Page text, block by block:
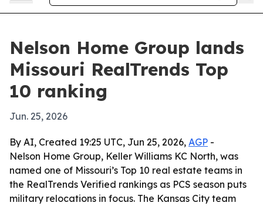
Nelson Home Group lands
Missouri RealTrends Top
10 ranking
Jun. 25, 2026
By AI, Created 19:25 UTC, Jun 25, 2026, AGP -
Nelson Home Group, Keller Williams KC North, was
named one of Missouri’s Top 10 real estate teams in
the RealTrends Verified rankings as PCS season puts
military relocations in focus. The Kansas City team